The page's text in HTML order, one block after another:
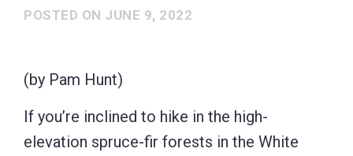
POSTED ON JUNE 9, 2022
(by Pam Hunt)
If you’re inclined to hike in the high-
elevation spruce-fir forests in the White